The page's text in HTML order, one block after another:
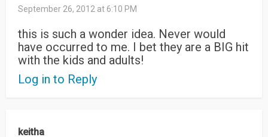
September 26, 2012 at 6:10 PM
this is such a wonder idea. Never would
have occurred to me. I bet they are a BIG hit
with the kids and adults!
Log in to Reply
keitha